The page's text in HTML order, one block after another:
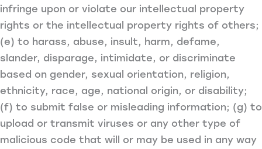
infringe upon or violate our intellectual property
rights or the intellectual property rights of others;
(e) to harass, abuse, insult, harm, defame,
slander, disparage, intimidate, or discriminate
based on gender, sexual orientation, religion,
ethnicity, race, age, national origin, or disability;
(f) to submit false or misleading information; (g) to
upload or transmit viruses or any other type of
malicious code that will or may be used in any way